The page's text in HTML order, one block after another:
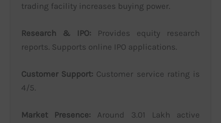
trading facility increases buying power.
Research & IPO: Provides equity research
reports. Supports online IPO applications.
Customer Support: Customer service rating is
4/5.
Market Presence: Around 3.01 Lakh active